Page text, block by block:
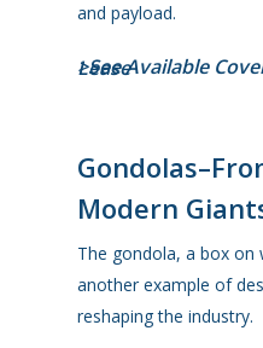
and payload.
>See Available Covered Hoppers for Lease
Modern
The gondola, a box
another example of
reshaping the industry.